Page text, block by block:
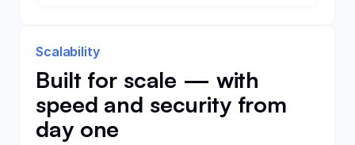
Scalability
Built for scale — with
speed and security from
day one